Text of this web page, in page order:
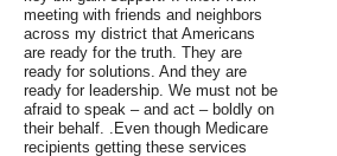
meeting with friends and neighbors
across my district that Americans
are ready for the truth. They are
ready for solutions. And they are
ready for leadership. We must not be
afraid to speak – and act – boldly on
their behalf. .Even though Medicare
recipients getting these services